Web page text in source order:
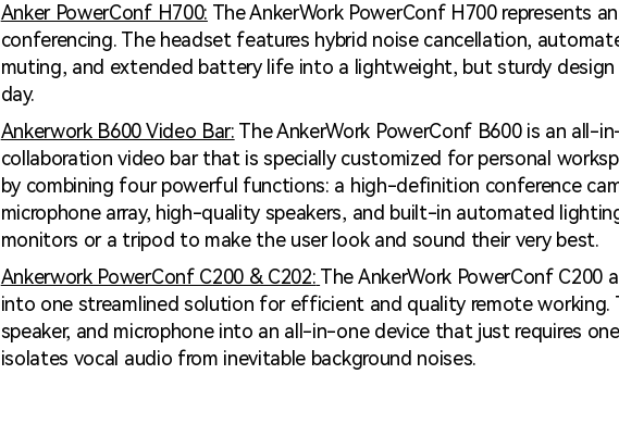
Anker PowerConf H700: The AnkerWork PowerConf H700 represents
conferencing. The headset features hybrid noise cancellation,
muting, and extended battery life into a lightweight, but sturdy design
day.
Ankerwork B600 Video Bar: The AnkerWork PowerConf B600 is an all-
collaboration video bar that is specially customized for personal
by combining four powerful functions: a high-definition conference
microphone array, high-quality speakers, and built-in automated
monitors or a tripod to make the user look and sound their very best.
Ankerwork PowerConf C200 & C202: The AnkerWork PowerConf C200
into one streamlined solution for efficient and quality remote working.
speaker, and microphone into an all-in-one device that just requires
isolates vocal audio from inevitable background noises.